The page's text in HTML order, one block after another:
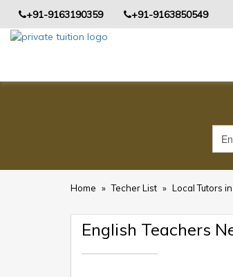
+91-9163190359 +91-9163850549
Home » Techer List » Local Tutors
English Teachers